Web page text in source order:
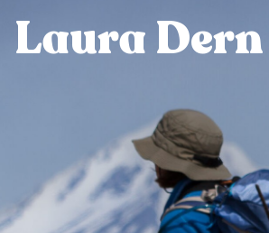
Laura Dern